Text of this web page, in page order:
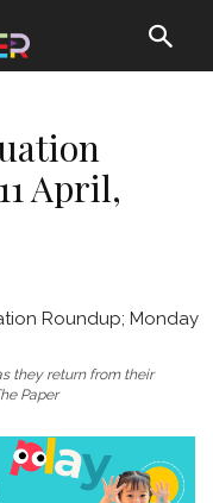
April,
they return from their
Paper